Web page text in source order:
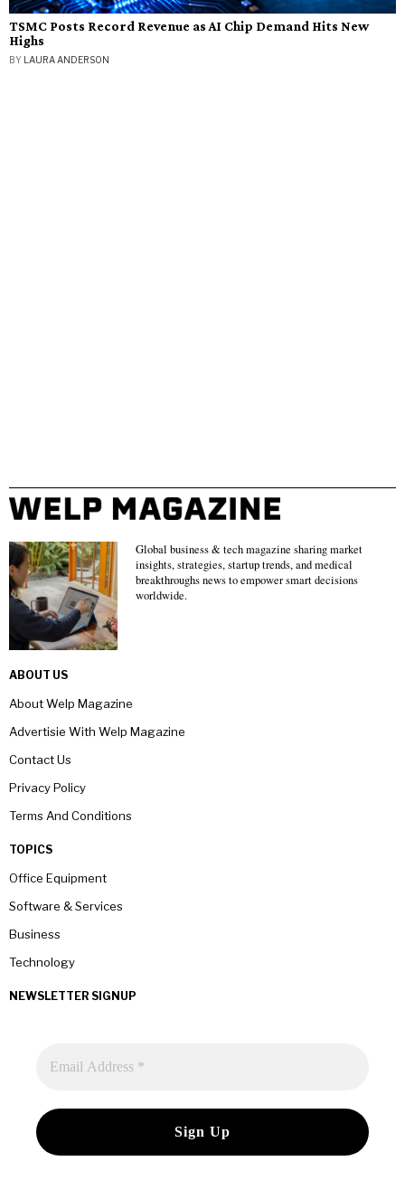
TSMC Posts Record Revenue as AI Chip Demand Hits New
Highs
BY LAURA ANDERSON
Global business & tech magazine sharing market
insights, strategies, startup trends, and medical
breakthroughs news to empower smart decisions
worldwide.
ABOUT US
About Welp Magazine
Advertisie With Welp Magazine
Contact Us
Privacy Policy
Terms And Conditions
TOPICS
Office Equipment
Software & Services
Business
Technology
NEWSLETTER SIGNUP